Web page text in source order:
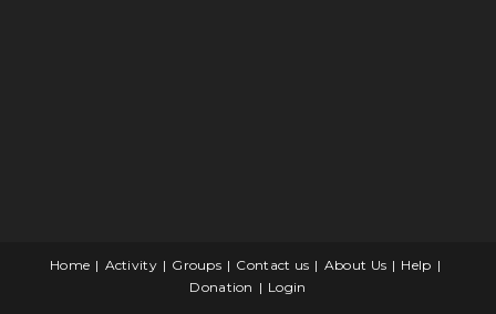
Home Activity Groups Contact us About Us
Help
Donation
Login